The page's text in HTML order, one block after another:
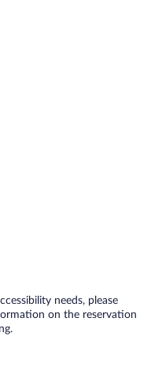
needs, please
on the reservation